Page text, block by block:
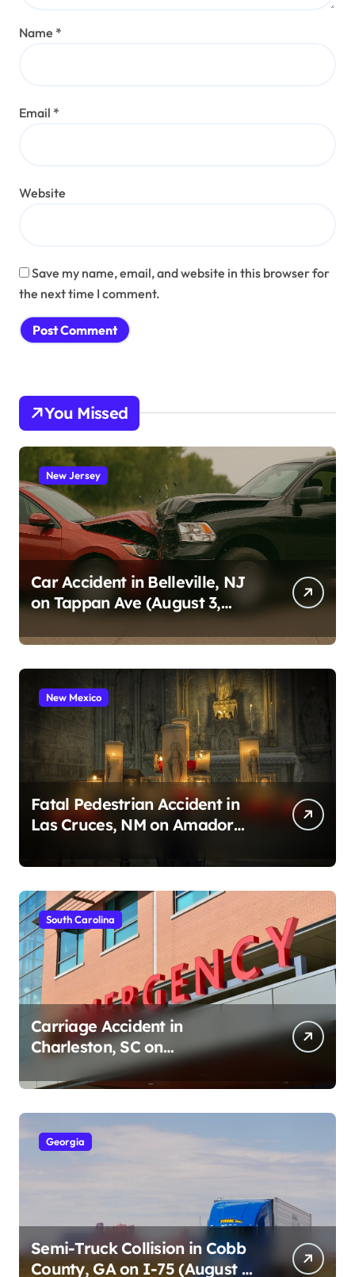
Name *
Email *
Website
Save my name, email, and website in this browser for
the next time I comment.
You Missed
New Jersey
Car Accident in Belleville, NJ
on Tappan Ave (August 3,
New Mexico
Fatal Pedestrian Accident in
Las Cruces, NM on Amador
South Carolina
Carriage Accident in
Charleston, SC on
Cumberland St (August 3,
2026)
Georgia
Semi-Truck Collision in Cobb
County, GA on I-75 (August 4,